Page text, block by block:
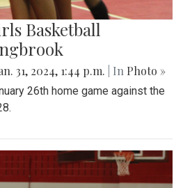
Basketball
31, 2024, 1:44 p.m. | In Photo »
26th home game against the